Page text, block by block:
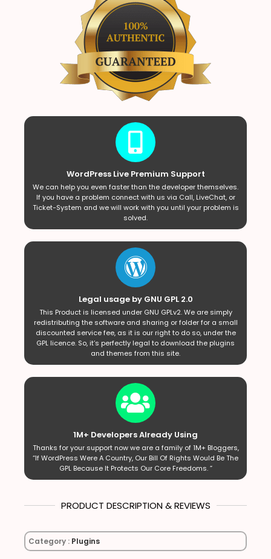
WordPress Live Premium Support
We can help you even faster than the developer themselves.
If you have a problem connect with us via Call, LiveChat, or
Ticket-System and we will work with you until your problem is
solved.
Legal usage by GNU GPL 2.0
This Product is licensed under GNU GPLv2. We are simply
redistributing the software and sharing or folder for a small
discounted service fee, as it is our right to do so, under the
GPL licence. So, it’s perfectly legal to download the plugins
and themes from this site.
1M+ Developers Already Using
Thanks for your support now we are a family of 1M+ Bloggers,
“If WordPress Were A Country, Our Bill Of Rights Would Be The
GPL Because It Protects Our Core Freedoms. ”
PRODUCT DESCRIPTION & REVIEWS
Category : Plugins